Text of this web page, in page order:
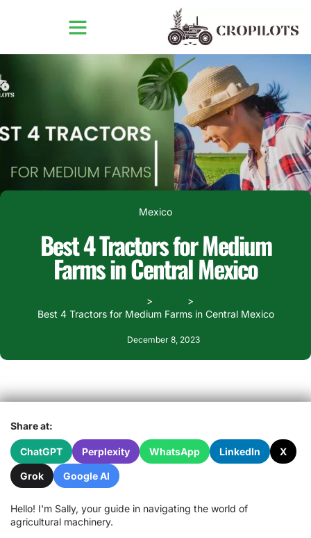
Mexico
Best 4 Tractors for Medium
Farms in Central Mexico
Best 4 Tractors for Medium Farms in Central Mexico
December 8, 2023
Share at:
ChatGPT Perplexity WhatsApp LinkedIn X
Grok Google AI
Hello! I'm Sally, your guide in navigating the world of
agricultural machinery.